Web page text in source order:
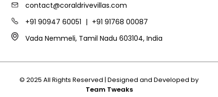
contact@coraldrivevillas.com
+91 90947 60051 | +91 91768 00087
Vada Nemmeli, Tamil Nadu 603104, India
© 2025 All Rights Reserved | Designed and Developed by
Team Tweaks